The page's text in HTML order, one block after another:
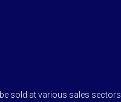
sold at various sales sectors.